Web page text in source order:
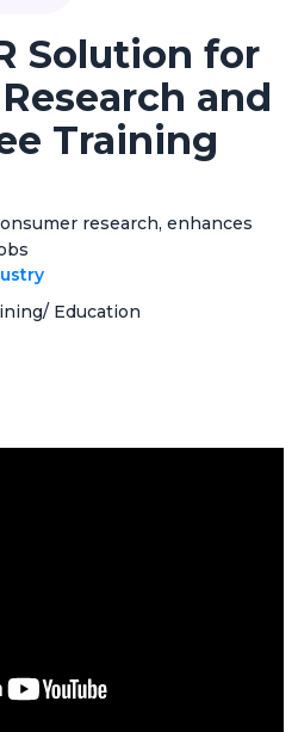
Solution for
and
Training
research, enhances
Education